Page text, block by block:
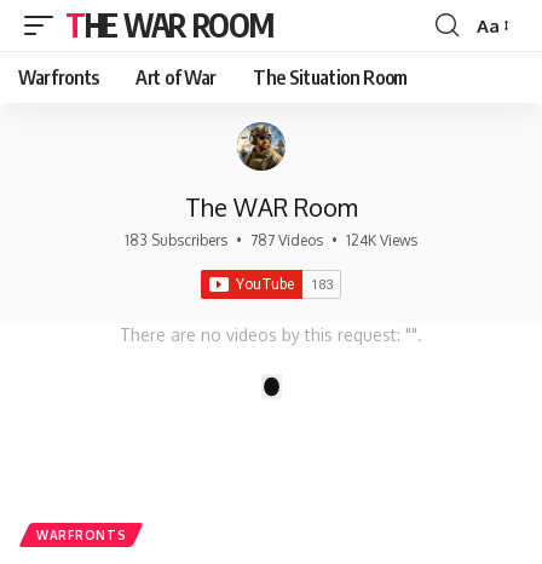
THE WAR ROOM
Font
Aa
Warfronts Art of War The Situation Room
The WAR Room
183 Subscribers • 787 Videos • 124K Views
There are no videos by this request: "".
WARFRONTS